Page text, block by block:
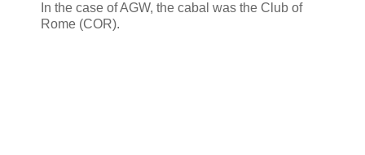
In the case of AGW, the cabal was the Club of
Rome (COR).